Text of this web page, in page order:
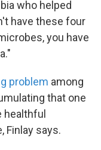
who helped
have these four
you have
problem among
that one
healthful
Finlay says.